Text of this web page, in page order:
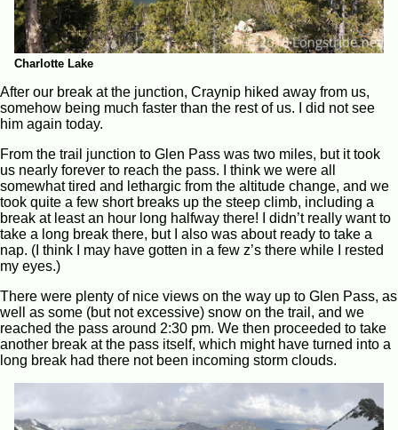
Charlotte Lake
After our break at the junction, Craynip hiked away from us,
somehow being much faster than the rest of us. I did not see
him again today.
From the trail junction to Glen Pass was two miles, but it took
us nearly forever to reach the pass. I think we were all
somewhat tired and lethargic from the altitude change, and we
took quite a few short breaks up the steep climb, including a
break at least an hour long halfway there! I didn’t really want to
take a long break there, but I also was about ready to take a
nap. (I think I may have gotten in a few z’s there while I rested
my eyes.)
There were plenty of nice views on the way up to Glen Pass, as
well as some (but not excessive) snow on the trail, and we
reached the pass around 2:30 pm. We then proceeded to take
another break at the pass itself, which might have turned into a
long break had there not been incoming storm clouds.